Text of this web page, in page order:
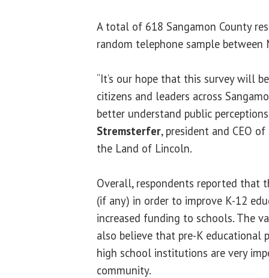
A total of 618 Sangamon County
random telephone sample between
“It’s our hope that this survey will
citizens and leaders across
better understand public
Stremsterfer, president and CEO
the Land of Lincoln.
Overall, respondents reported that
(if any) in order to improve K-12
increased funding to schools. The
also believe that pre-K educational
high school institutions are very
community.